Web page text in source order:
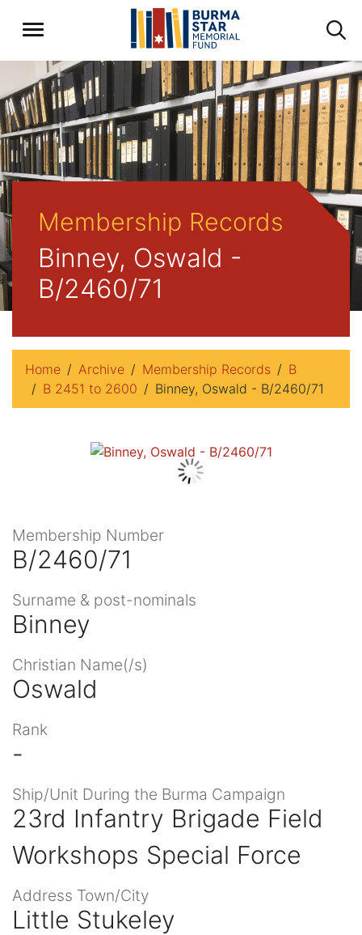
Membership Records
Binney, Oswald -
B/2460/71
Home Archive Membership Records
B
B 2451 to 2600
Binney, Oswald - B/2460/71
Membership Number
B/2460/71
Surname & post-nominals
Binney
Christian Name(/s)
Oswald
Rank
-
Ship/Unit During the Burma Campaign
23rd Infantry Brigade Field
Workshops Special Force
Address Town/City
Little Stukeley